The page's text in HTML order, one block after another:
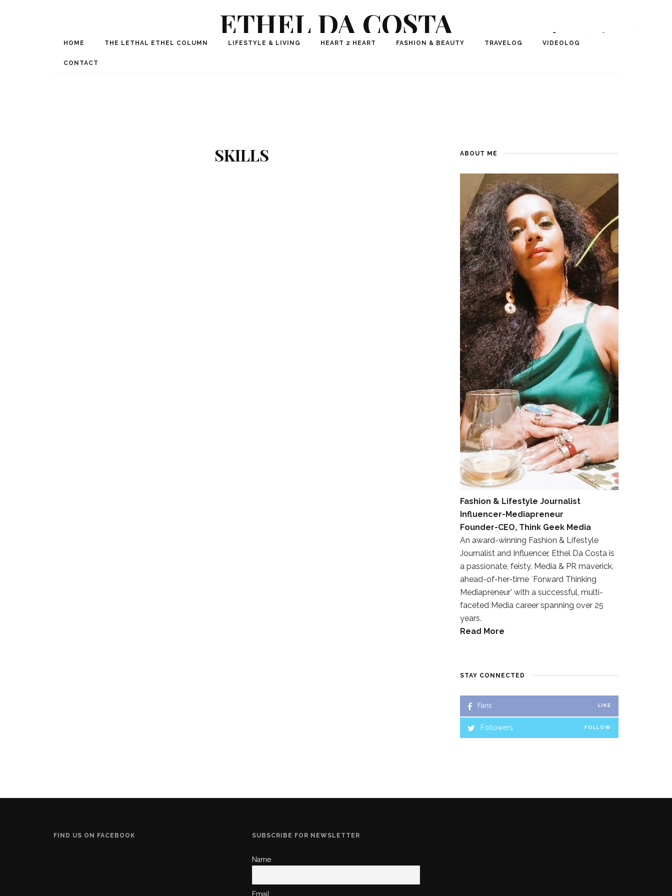
ETHEL DA COSTA
Award Winning International Fashion, Lifestyle, Travel Journalist-Influencer, Author, ChangeMaker,
HOME THE LETHAL ETHEL COLUMN LIFESTYLE & LIVING HEART 2 HEART FASHION & BEAUTY TRAVELOG VIDEOLOG
CONTACT
SKILLS ABOUT ME
Fashion & Lifestyle Journalist
Influencer-Mediapreneur
Founder-CEO, Think Geek Media
An award-winning Fashion & Lifestyle
Journalist and Influencer, Ethel Da Costa is
a passionate, feisty, Media & PR maverick,
ahead-of-her-time `Forward Thinking
Mediapreneur’ with a successful, multi-
faceted Media career spanning over 25
years.
Read More
STAY CONNECTED
Fans LIKE
Followers FOLLOW
FIND US ON FACEBOOK SUBSCRIBE FOR NEWSLETTER
Name
Email